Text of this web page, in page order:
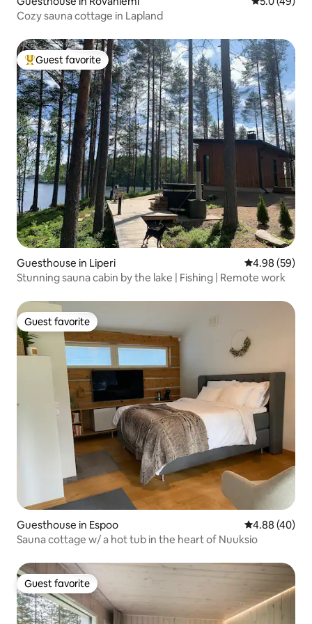
Cozy sauna cottage in Lapland
Top guest favorite
Guest favorite
Guesthouse in Liperi 4.98 out of 5
4.98 (59)
Stunning sauna cabin by the lake | Fishing | Remote work
Guest favorite
Guest favorite
Guesthouse in Espoo 4.88 out of 5
4.88 (40)
Sauna cottage w/ a hot tub in the heart of Nuuksio
Guest favorite
Guest favorite